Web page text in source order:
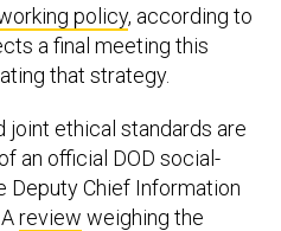
policy, according to
a final meeting this
that strategy.
joint ethical standards are
an official DOD social-
Deputy Chief Information
review weighing the